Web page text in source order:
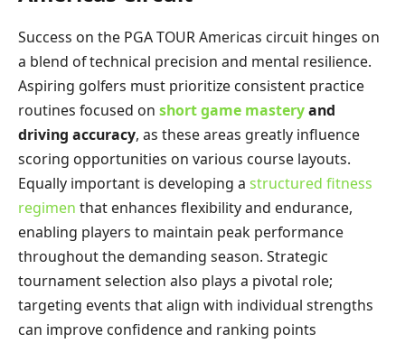
Success on the PGA TOUR Americas circuit hinges on
a blend of technical precision and mental resilience.
Aspiring golfers must prioritize consistent practice
routines focused on short game masteryand
driving accuracy, as these areas greatly influence
scoring opportunities on various course layouts.
Equally important is developing a structured fitness
regimen that enhances flexibility and endurance,
enabling players to maintain peak performance
throughout the demanding season. Strategic
tournament selection also plays a pivotal role;
targeting events that align with individual strengths
can improve confidence and ranking points